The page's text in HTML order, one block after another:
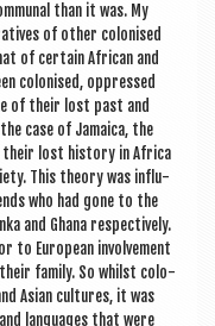
than it was. My
of oth­er col­on­ised
of cer­tain Afric­an and
col­on­ised, oppressed
of their lost past and
case of Jamaica, the
their lost his­tory in Africa
This the­ory was influ­
who had gone to the
and Ghana respect­ively.
to European involve­ment
their fam­ily. So whilst colo­
Asi­an cul­tures, it was
lan­guages that were